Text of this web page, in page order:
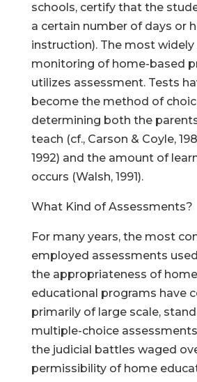
schools, certify that the
a certain number of days or
instruction). The most
monitoring of home-based
utilizes assessment. Tests
become the method of
determining both the
teach (cf., Carson & Coyle,
1992) and the amount of
occurs (Walsh, 1991).
What Kind of Assessments?
For many years, the most
employed assessments
the appropriateness of
educational programs have
primarily of large scale,
multiple-choice
the judicial battles waged
permissibility of home